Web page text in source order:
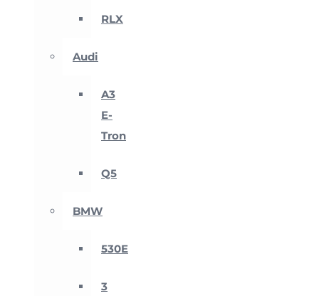
RLX
Audi
A3
E-
Tron
Q5
BMW
530E
3